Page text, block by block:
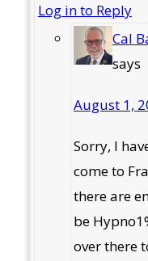
Log in to Reply
Cal
says
August 1,
Sorry, I
come to
there are
be
over there